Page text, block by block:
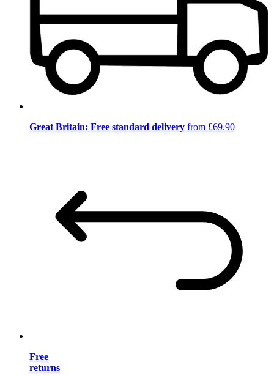
Great Britain: Free standard delivery from £69.90
Free
returns